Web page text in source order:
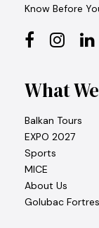
Know Before
What
Balkan Tours
EXPO 2027
Sports
MICE
About Us
Golubac